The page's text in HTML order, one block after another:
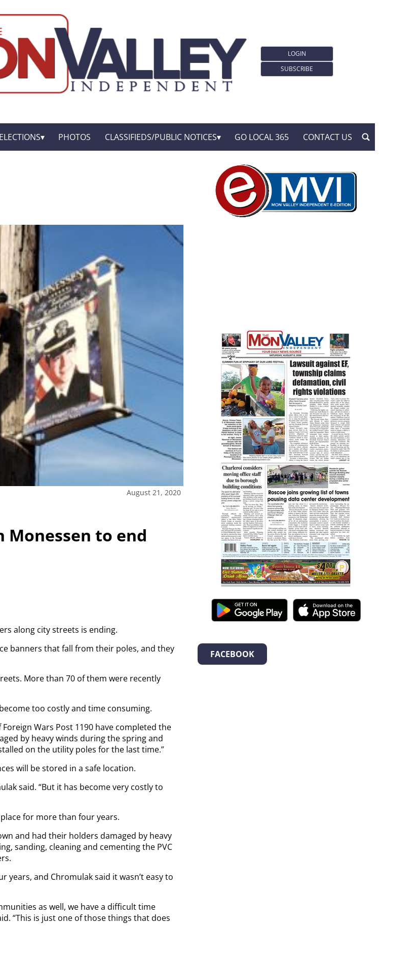
LOGIN
SUBSCRIBE
PHOTOS CLASSIFIEDS/PUBLIC NOTICES GO LOCAL 365 CONTACT US
August 21, 2020
Monessen to end
along city streets is ending.
banners that fall from their poles, and they
More than 70 of them were recently
too costly and time consuming.
Wars Post 1190 have completed the
by heavy winds during the spring and
on the utility poles for the last time.”
will be stored in a safe location.
said. “But it has become very costly to
for more than four years.
and had their holders damaged by heavy
sanding, cleaning and cementing the PVC
and Chromulak said it wasn’t easy to
as well, we have a difficult time
“This is just one of those things that does
FACEBOOK